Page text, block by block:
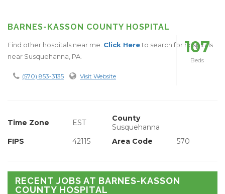
BARNES-KASSON COUNTY HOSPITAL
Find other hospitals near me. Click Hereto search for hospitals
near Susquehanna, PA.
(570) 853-3135 Visit Website
107
Beds
Time Zone EST
County
Susquehanna
FIPS
42115 Area Code 570
RECENT JOBS AT BARNES-KASSON
COUNTY HOSPITAL